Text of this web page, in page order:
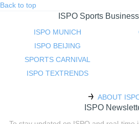
Back to top
ISPO Sports
ISPO MUNICH
ISPO BEIJING
SPORTS CARNIVAL
ISPO TEXTRENDS
ABOUT
ISPO